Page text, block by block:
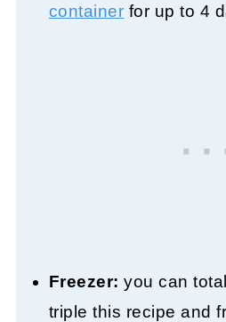
container for up to 4
Freezer: you can
triple this recipe and